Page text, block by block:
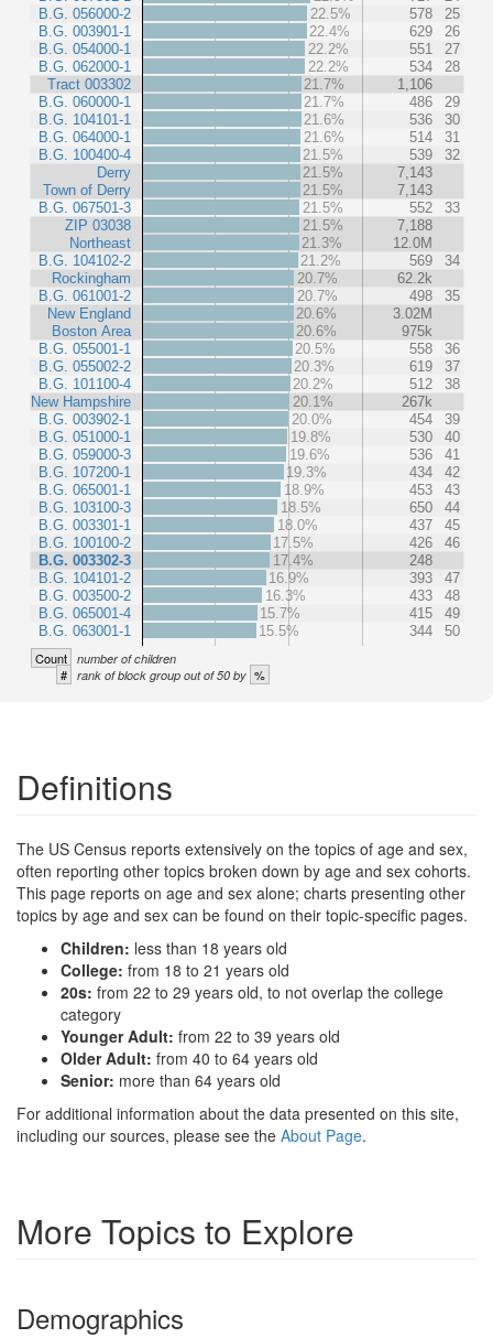
B.G. 056000-2
B.G. 003901-1
B.G. 054000-1
B.G. 062000-1
Tract 003302
B.G. 060000-1
B.G. 104101-1
B.G. 064000-1
B.G. 100400-4
Derry
Town of Derry
B.G. 067501-3
ZIP 03038
Northeast
B.G. 104102-2
Rockingham
B.G. 061001-2
New England
Boston Area
B.G. 055001-1
B.G. 055002-2
B.G. 101100-4
New Hampshire
B.G. 003902-1
B.G. 051000-1
B.G. 059000-3
B.G. 107200-1
B.G. 065001-1
B.G. 103100-3
B.G. 003301-1
B.G. 100100-2
B.G. 003302-3
B.G. 104101-2
B.G. 003500-2
B.G. 065001-4
B.G. 063001-1
22.5%
578
25
22.4%
629
26
22.2%
551
27
22.2%
534
28
21.7%
1,106
21.7%
486
29
21.6%
536
30
21.6%
514
31
21.5%
539
32
21.5%
7,143
21.5%
7,143
21.5%
552
33
21.5%
7,188
21.3%
12.0M
21.2%
569
34
20.7%
62.2k
20.7%
498
35
20.6%
3.02M
20.6%
975k
20.5%
558
36
20.3%
619
37
20.2%
512
38
20.1%
267k
20.0%
454
39
19.8%
530
40
19.6%
536
41
19.3%
434
42
18.9%
453
43
18.5%
650
44
18.0%
437
45
17.5%
426
46
17.4%
248
16.9%
393
47
16.3%
433
48
15.7%
415
49
15.5%
344 50
Count number of children
# rank of block group out of 50 by %
Definitions
The US Census reports extensively on the topics of age and sex,
often reporting other topics broken down by age and sex cohorts.
This page reports on age and sex alone; charts presenting other
topics by age and sex can be found on their topic-specific pages.
Children: less than 18 years old
College: from 18 to 21 years old
20s: from 22 to 29 years old, to not overlap the college
category
Younger Adult: from 22 to 39 years old
Older Adult: from 40 to 64 years old
Senior: more than 64 years old
For additional information about the data presented on this site,
including our sources, please see the About Page.
More Topics to Explore
Demographics